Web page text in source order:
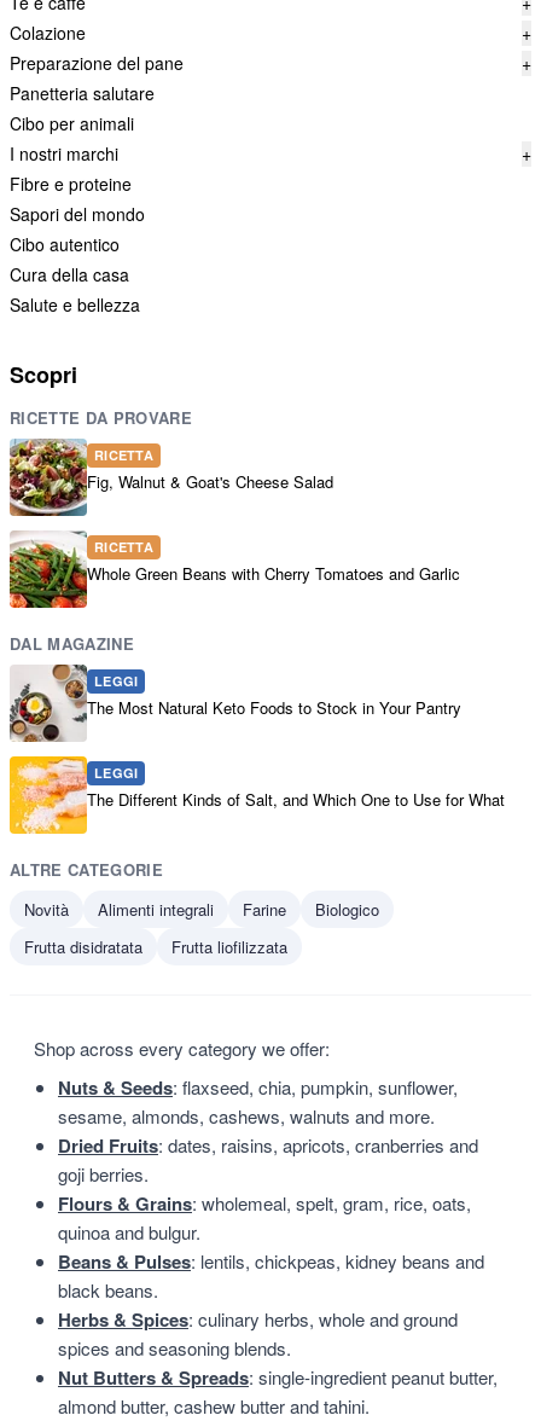
Colazione
+
Preparazione del pane
+
Panetteria salutare
Cibo per animali
I nostri marchi
+
Fibre e proteine
Sapori del mondo
Cibo autentico
Cura della casa
Salute e bellezza
Scopri
RICETTE DA PROVARE
RICETTA
Fig, Walnut & Goat's Cheese Salad
RICETTA
Whole Green Beans with Cherry Tomatoes and Garlic
DAL MAGAZINE
LEGGI
The Most Natural Keto Foods to Stock in Your Pantry
LEGGI
The Different Kinds of Salt, and Which One to Use for What
ALTRE CATEGORIE
Novità
Alimenti integrali Farine
Biologico
Frutta disidratata
Frutta liofilizzata
Shop across every category we offer:
Nuts & Seeds: flaxseed, chia, pumpkin, sunflower,
sesame, almonds, cashews, walnuts and more.
Dried Fruits: dates, raisins, apricots, cranberries and
goji berries.
Flours & Grains: wholemeal, spelt, gram, rice, oats,
quinoa and bulgur.
Beans & Pulses: lentils, chickpeas, kidney beans and
black beans.
Herbs & Spices: culinary herbs, whole and ground
spices and seasoning blends.
Nut Butters & Spreads: single-ingredient peanut butter,
almond butter, cashew butter and tahini.